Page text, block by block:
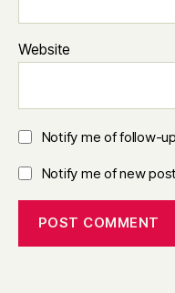
Website
Notify me of follow-
Notify me of new